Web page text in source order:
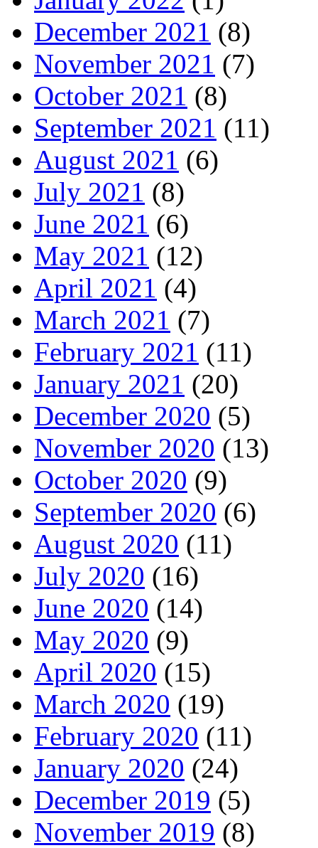
December 2021 (8)
November 2021 (7)
October 2021 (8)
September 2021 (11)
August 2021 (6)
July 2021 (8)
June 2021 (6)
May 2021 (12)
April 2021 (4)
March 2021 (7)
February 2021 (11)
January 2021 (20)
December 2020 (5)
November 2020 (13)
October 2020 (9)
September 2020 (6)
August 2020 (11)
July 2020 (16)
June 2020 (14)
May 2020 (9)
April 2020 (15)
March 2020 (19)
February 2020 (11)
January 2020 (24)
December 2019 (5)
November 2019 (8)